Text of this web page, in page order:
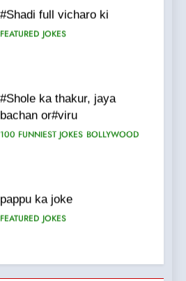
#Shole ka thakur, jaya
pappu ka joke
FEATURED
JOKES
Patni ka Khatarnaak shak !
100 FUNNIEST JOKES